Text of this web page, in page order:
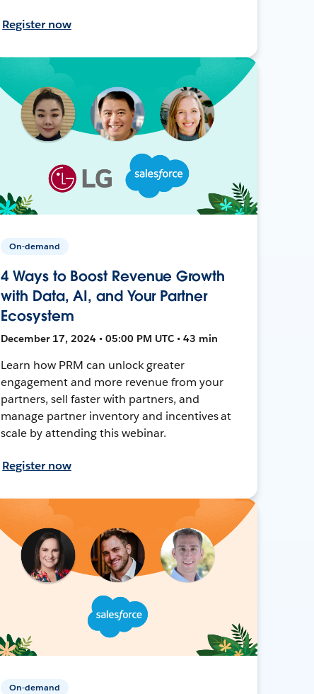
Register now
On-demand
4 Ways to Boost Revenue Growth
with Data, AI, and Your Partner
Ecosystem
December 17, 2024 • 05:00 PM UTC • 43 min
Learn how PRM can unlock greater
engagement and more revenue from your
partners, sell faster with partners, and
manage partner inventory and incentives at
scale by attending this webinar.
Register now
On-demand